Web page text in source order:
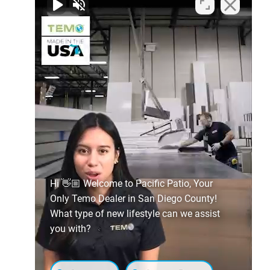
Hi 👋🏼 Welcome to Pacific Patio, Your
Only Temo Dealer in San Diego County!
What type of new lifestyle can we assist
you with?